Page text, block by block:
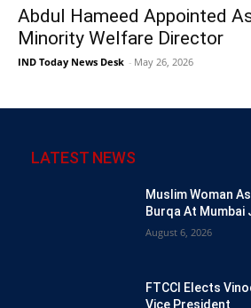
Abdul Hameed Appointed
Minority Welfare Director
IND Today News Desk - May 26, 2026
LATEST NEWS
Muslim Woman
Burqa At Mumbai
August 6, 2026
FTCCI Elects
Vice President